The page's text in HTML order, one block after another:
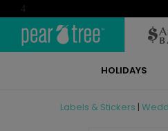
4
HOLIDAYS
Labels & Stickers |